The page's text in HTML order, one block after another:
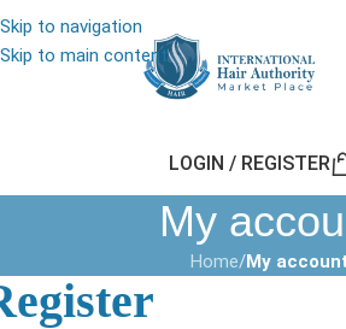
Skip to navigation
Skip to main content
LOGIN / REGISTER
My
Home/My